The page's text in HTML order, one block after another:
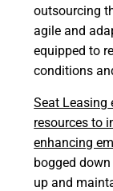
outsourcing
agile and
equipped to
conditions
Seat Leasing
resources to
enhancing
bogged
up and